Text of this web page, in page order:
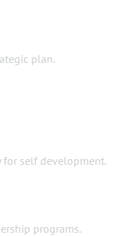
plan.
for self development.
programs.